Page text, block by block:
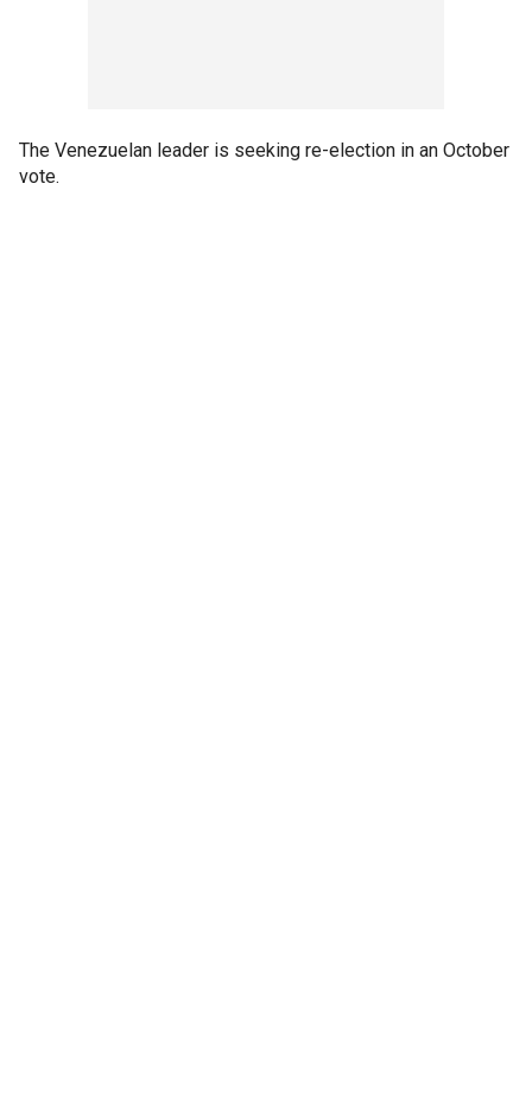
The Venezuelan leader is seeking re-election in an October
vote.